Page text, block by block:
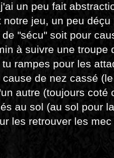
un peu fait
jeu, un peu
"sécu" soit pour
à suivre une troupe
rampes pour les
de nez cassé
autre (toujours coté
au sol (au sol pour
les retrouver les